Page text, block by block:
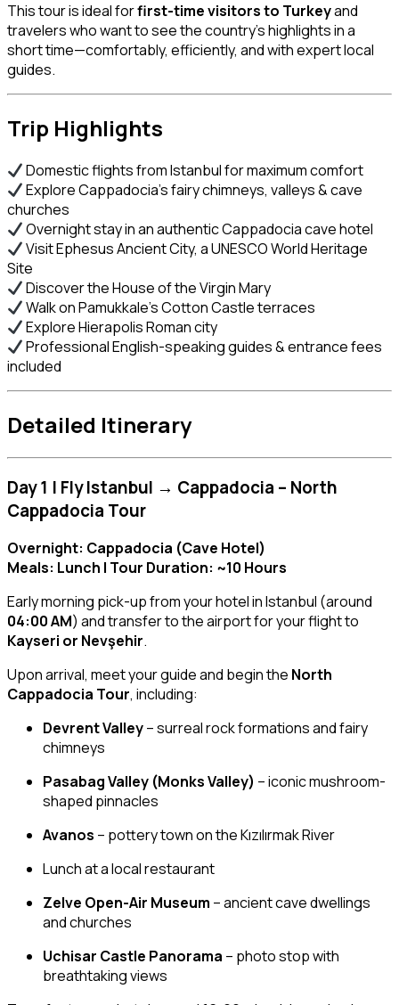
This tour is ideal forfirst-time visitors to Turkeyand
travelers who want to see the country’s highlights in a
short time—comfortably, efficiently, and with expert local
guides.
Trip Highlights
Domestic flights from Istanbul for maximum comfort
Explore Cappadocia’s fairy chimneys, valleys & cave
churches
Overnight stay in an authentic Cappadocia cave hotel
Visit Ephesus Ancient City, a UNESCO World Heritage
Site
Discover the House of the Virgin Mary
Walk on Pamukkale’s Cotton Castle terraces
Explore Hierapolis Roman city
Professional English-speaking guides & entrance fees
included
Detailed Itinerary
Day 1 | Fly Istanbul → Cappadocia – North
Cappadocia Tour
Overnight: Cappadocia (Cave Hotel)
Meals: Lunch | Tour Duration: ~10 Hours
Early morning pick-up from your hotel in Istanbul (around
04:00 AM) and transfer to the airport for your flight to
Kayseri or Nevşehir.
Upon arrival, meet your guide and begin the North
Cappadocia Tour, including:
Devrent Valley– surreal rock formations and fairy
chimneys
Pasabag Valley (Monks Valley) – iconic mushroom-
shaped pinnacles
Avanos – pottery town on the Kızılırmak River
Lunch at a local restaurant
Zelve Open-Air Museum – ancient cave dwellings
and churches
Uchisar Castle Panorama – photo stop with
breathtaking views